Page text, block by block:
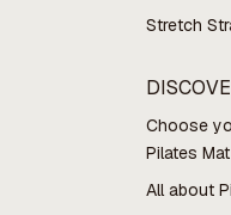
Stretch
Choose
Pilates Mat
All about